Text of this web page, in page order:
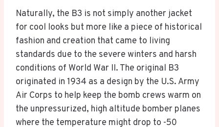
Naturally, the B3 is not simply another jacket
for cool looks but more like a piece of historical
fashion and creation that came to living
standards due to the severe winters and harsh
conditions of World War II. The original B3
originated in 1934 as a design by the U.S. Army
Air Corps to help keep the bomb crews warm on
the unpressurized, high altitude bomber planes
where the temperature might drop to -50